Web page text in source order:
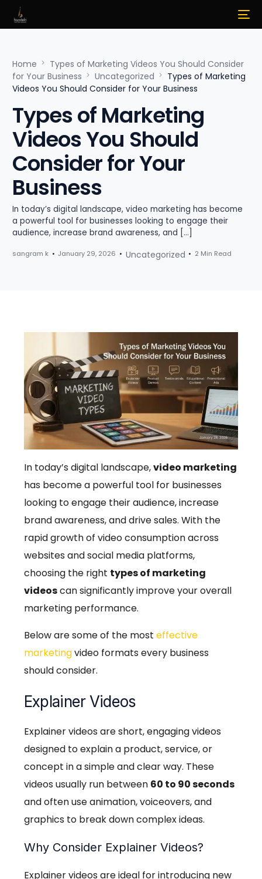
Home
Types of Marketing Videos You Should Consider
for Your Business
Uncategorized
Types of Marketing
Videos You Should Consider for Your Business
Types of Marketing
Videos You Should
Consider for Your
Business
In today’s digital landscape, video marketing has become
a powerful tool for businesses looking to engage their
audience, increase brand awareness, and […]
sangram k January 29, 2026 Uncategorized 2 Min Read
In today’s digital landscape,video marketing
has become a powerful tool for businesses
looking to engage their audience, increase
brand awareness, and drive sales. With the
rapid growth of video consumption across
websites and social media platforms,
choosing the right types of marketing
videoscan significantly improve your overall
marketing performance.
Below are some of the most effective
marketingvideo formats every business
should consider.
Explainer Videos
Explainer videos are short, engaging videos
designed to explain a product, service, or
concept in a simple and clear way. These
videos usually run between 60 to 90 seconds
and often use animation, voiceovers, and
graphics to break down complex ideas.
Why Consider Explainer Videos?
Explainer videos are ideal for introducing new